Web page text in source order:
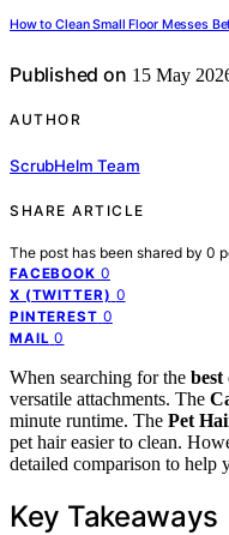
How to Clean Small Floor Messes
Published on 15 May
AUTHOR
ScrubHelm Team
SHARE ARTICLE
The post has been shared by 0
FACEBOOK 0
X (TWITTER) 0
PINTEREST 0
MAIL 0
When searching for the best
versatile attachments. The
minute runtime. The Pet
pet hair easier to clean.
detailed comparison to help
Key Takeaways